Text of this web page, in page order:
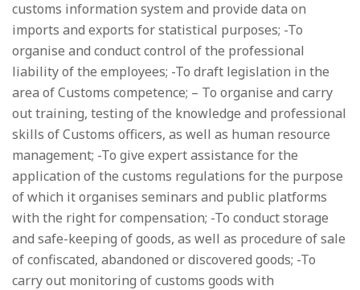
customs information system and provide data on
imports and exports for statistical purposes; -To
organise and conduct control of the professional
liability of the employees; -To draft legislation in the
area of Customs competence; – To organise and carry
out training, testing of the knowledge and professional
skills of Customs officers, as well as human resource
management; -To give expert assistance for the
application of the customs regulations for the purpose
of which it organises seminars and public platforms
with the right for compensation; -To conduct storage
and safe-keeping of goods, as well as procedure of sale
of confiscated, abandoned or discovered goods; -To
carry out monitoring of customs goods with